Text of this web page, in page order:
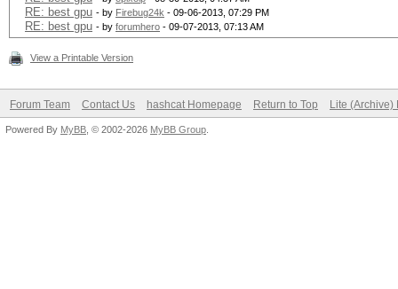
RE: best gpu - by Firebug24k - 09-06-2013, 07:29 PM
RE: best gpu - by forumhero - 09-07-2013, 07:13 AM
View a Printable Version
Forum Team Contact Us hashcat Homepage Return to Top Lite (Archive)
Powered By MyBB , © 2002-2026 MyBB Group